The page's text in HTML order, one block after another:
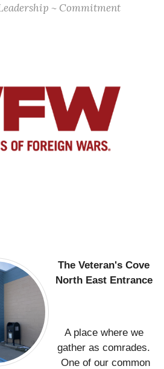
~ Commitment
The Veteran's Cove
North East Entrance
A place where we
gather as comrades.
One of our common